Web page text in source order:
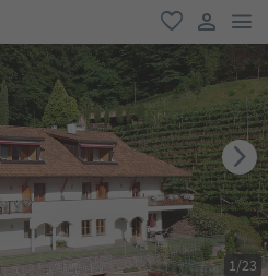
favorite
user link
1/23